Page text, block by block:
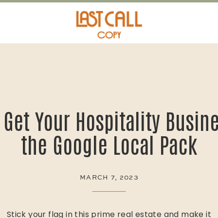
Your Hospitality
the Google Local Pack
MARCH 7, 2023
Stick your flag in this prime real estate and make it